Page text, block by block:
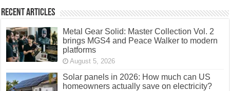
Recent Articles
Metal Gear Solid: Master Collection Vol. 2
brings MGS4 and Peace Walker to modern
platforms
August 5, 2026
Solar panels in 2026: How much can US
homeowners actually save on electricity?